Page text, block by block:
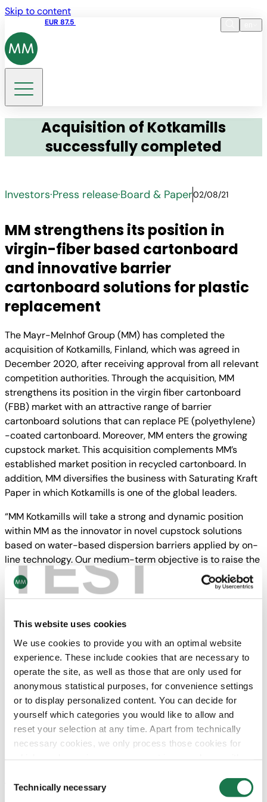
TEST
This website uses cookies
We use cookies to provide you with an optimal website
experience. These include cookies that are necessary to
operate the site, as well as those that are only used for
anonymous statistical purposes, for convenience settings
or to display personalized content. You can decide for
yourself which categories you would like to allow and
reset your selection at any time. Apart from technically
necessary cookies, we only process those cookies for
(GDPR). Please note that depending on your settings, not
Selection
Technically necessary
Skip to content
EUR 87.5
Acquisition of Kotkamills
successfully completed
Investors·Press release·Board & Paper02/08/21
MM strengthens its position in
virgin-fiber based cartonboard
and innovative barrier
cartonboard solutions for plastic
replacement
The Mayr-Melnhof Group (MM) has completed the
acquisition of Kotkamills, Finland, which was agreed in
December 2020, after receiving approval from all relevant
competition authorities. Through the acquisition, MM
strengthens its position in the virgin fiber cartonboard
(FBB) market with an attractive range of barrier
cartonboard solutions that can replace PE (polyethylene)
-coated cartonboard. Moreover, MM enters the growing
cupstock market. This acquisition complements MM’s
established market position in recycled cartonboard. In
addition, MM diversifies the business with Saturating Kraft
Paper in which Kotkamills is one of the global leaders.
“MM Kotkamills will take a strong and dynamic position
within MM as the innovator in novel cupstock solutions
based on water-based dispersion barriers applied by on-
line technology. Our medium-term objective is to raise the
sales volume to the capacity of close to 400,000 t of
cartonboard per annum. We are looking forward to a
successful cooperation with our new colleagues,” says
MM Kotkamills operates the most modern virgin fiber
board machine in Europe (built in 2016) as well as a
machine for Saturating Kraft Paper with a capacity of
170,000 t and a sawmill. The mill employs approximately
500 people and generated sales of around EUR 380
million in 2020.
MM is Europe’s largest producer of cartonboard and
folding cartons focusing on sustainable and innovative
fiber-based packaging solutions. In 2020, the group
generated sales of around EUR 2.5 billion and employed
approx. 10,000 people.